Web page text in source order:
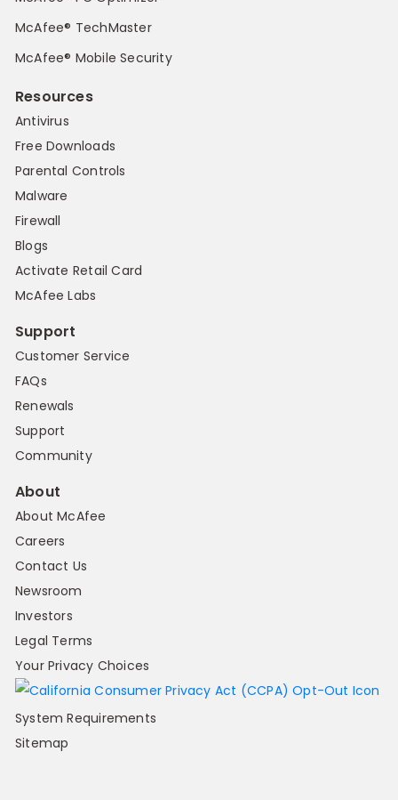
McAfee® TechMaster
McAfee® Mobile Security
Resources
Antivirus
Free Downloads
Parental Controls
Malware
Firewall
Blogs
Activate Retail Card
McAfee Labs
Support
Customer Service
FAQs
Renewals
Support
Community
About
About McAfee
Careers
Contact Us
Newsroom
Investors
Legal Terms
Your Privacy Choices
System Requirements
Sitemap